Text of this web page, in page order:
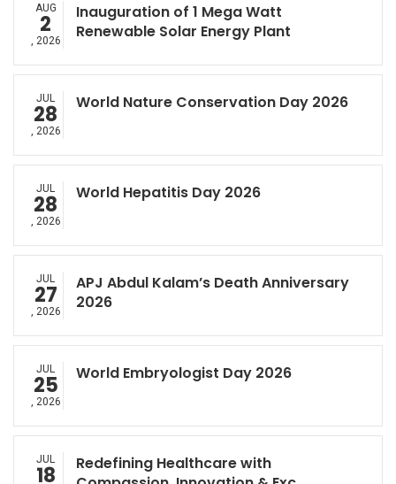
AUG
2
, 2026
Inauguration of 1 Mega Watt
Renewable Solar Energy Plant
JUL
28
, 2026
World Nature Conservation Day 2026
JUL
28
, 2026
World Hepatitis Day 2026
JUL
27
, 2026
APJ Abdul Kalam’s Death Anniversary
2026
JUL
25
, 2026
World Embryologist Day 2026
JUL
18
Redefining Healthcare with